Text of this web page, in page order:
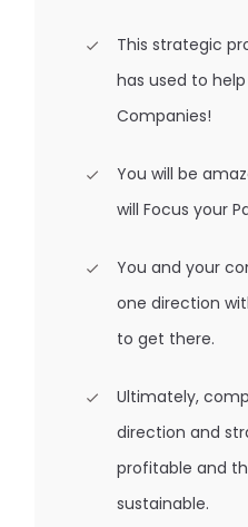
This strategic
has used to
Companies!
You will be
will Focus your
You and your
one direction
to get there.
Ultimately,
direction and
profitable and
sustainable.